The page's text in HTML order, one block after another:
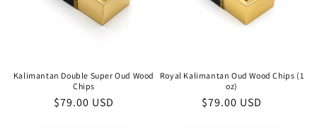
Kalimantan Double Super Oud Wood
Chips
Regular
$79.00 USD
Royal Kalimantan Oud Wood Chips (1
oz)
Regular
$79.00 USD